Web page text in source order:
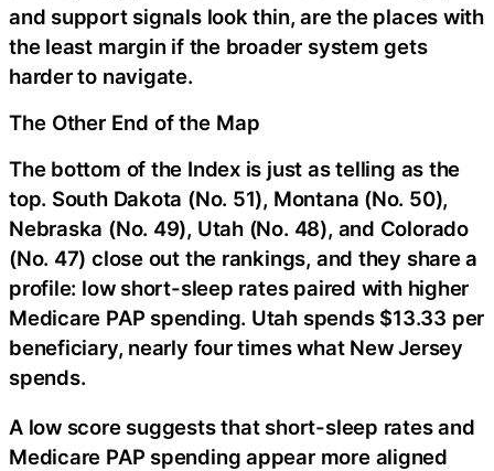
and support signals look thin, are the places with
the least margin if the broader system gets
harder to navigate.
The Other End of the Map
The bottom of the Index is just as telling as the
top. South Dakota (No. 51), Montana (No. 50),
Nebraska (No. 49), Utah (No. 48), and Colorado
(No. 47) close out the rankings, and they share a
profile: low short-sleep rates paired with higher
Medicare PAP spending. Utah spends $13.33 per
beneficiary, nearly four times what New Jersey
spends.
A low score suggests that short-sleep rates and
Medicare PAP spending appear more aligned